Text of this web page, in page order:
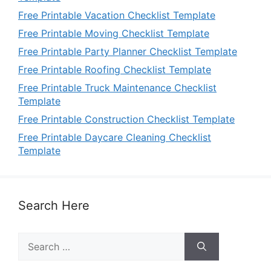
Free Printable Vacation Checklist Template
Free Printable Moving Checklist Template
Free Printable Party Planner Checklist Template
Free Printable Roofing Checklist Template
Free Printable Truck Maintenance Checklist
Template
Free Printable Construction Checklist Template
Free Printable Daycare Cleaning Checklist
Template
Search Here
for: